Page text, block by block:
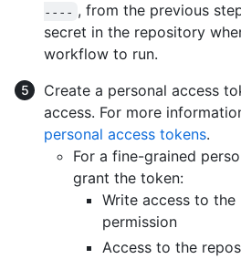
---- , from the previous
secret in the repository
workflow to run.
Create a personal access
access. For more
personal access tokens.
For a fine-grained
grant the token:
Write access to
permission
Access to the